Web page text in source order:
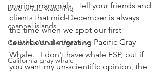
blue whale watching
channel islands
California Whale Watching
California gray whale
marine mammals.  Tell your friends and
clients that mid-December is always
the time when we spot our first
southbound migrating Pacific Gray
Whale.   I don't have whale ESP, but if
you want my un-scientific opinion, the